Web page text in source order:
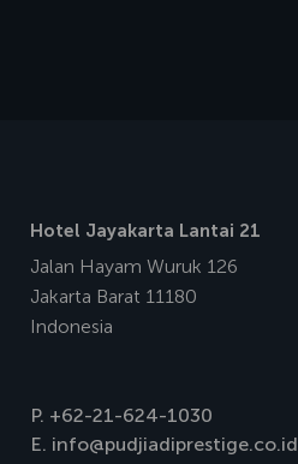
Hotel Jayakarta Lantai 21
Jalan Hayam Wuruk 126
Jakarta Barat 11180
Indonesia
P. +62-21-624-1030
E. info@pudjiadiprestige.co.id